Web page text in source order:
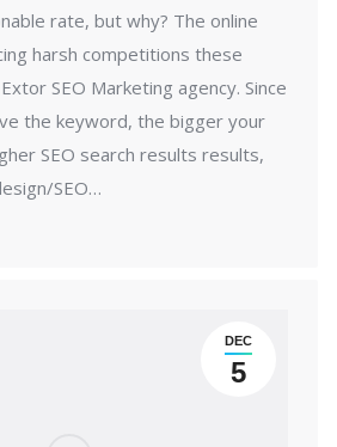
rate, but why? The online
harsh competitions these
SEO Marketing agency. Since
the keyword, the bigger your
SEO search results results,
SEO…
DEC
5